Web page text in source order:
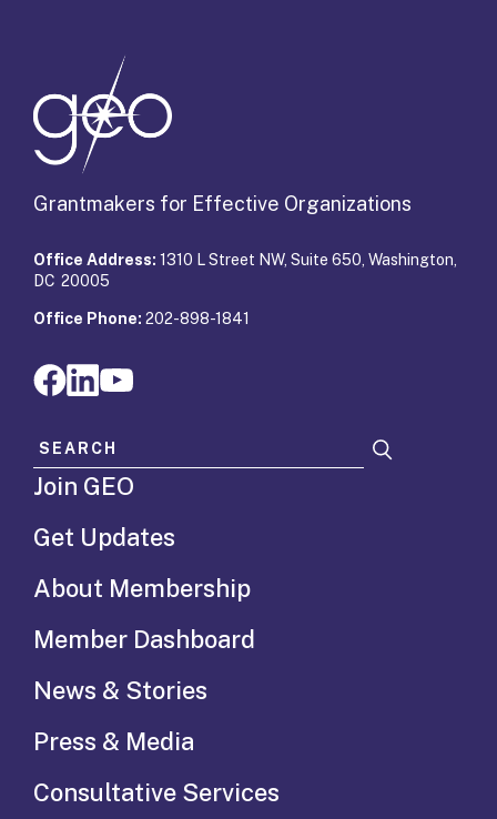
Grantmakers for Effective Organizations
Office Address: 1310 L Street NW, Suite 650, Washington,
DC 20005
Office Phone: 202-898-1841
Search for:
Join GEO
Get Updates
About Membership
Member Dashboard
News & Stories
Press & Media
Consultative Services